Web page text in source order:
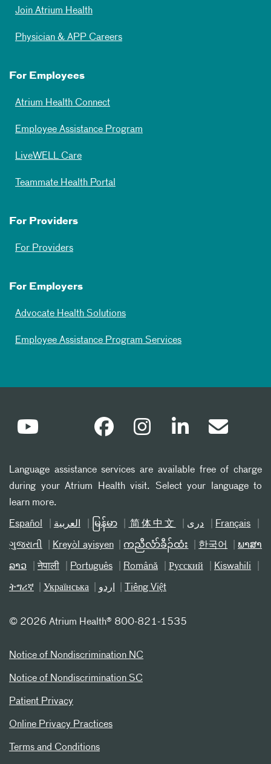
Join Atrium Health
Physician & APP Careers
For Employees
Atrium Health Connect
Employee Assistance Program
LiveWELL Care
Teammate Health Portal
For Providers
For Providers
For Employers
Advocate Health Solutions
Employee Assistance Program Services
Language assistance services are available free of charge
during your Atrium Health visit. Select your language to
learn more.
Español العربیة မြန်မာ 简体中文 دری Français
ગુજરાતી Kreyòl ayisyen ကညီလံာ်ခီၣ်ထံး 한국어 ພາສາ
ລາວ नेपाली Português Română Русский Kiswahili
ትግሪኛ Українська اردو Tiếng Việt
© 2026 Atrium Health® 800-821-1535
Notice of Nondiscrimination NC
Notice of Nondiscrimination SC
Patient Privacy
Online Privacy Practices
Terms and Conditions